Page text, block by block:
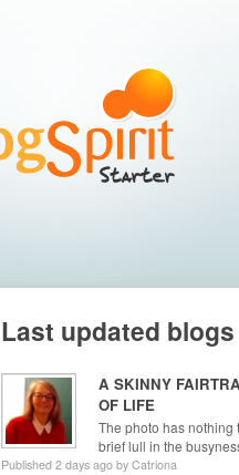
Last updated blogs
A SKINNY
OF LIFE
The photo has nothing
brief lull in the
Published 2 days ago by Catriona